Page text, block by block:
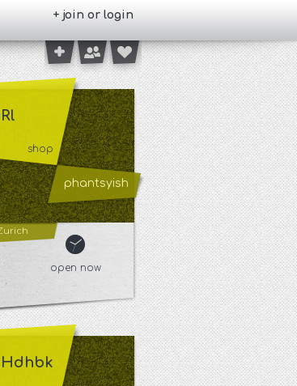
+ join or login
shop
phantsyish
open now